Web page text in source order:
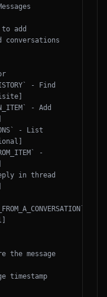
add
conversations
- Find
- Add
- List
-
in thread
the message
timestamp